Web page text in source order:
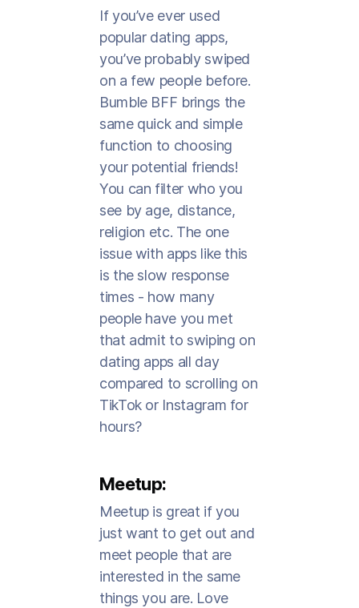
If you’ve ever used
popular dating apps,
you’ve probably swiped
on a few people before.
Bumble BFF brings the
same quick and simple
function to choosing
your potential friends!
You can filter who you
see by age, distance,
religion etc. The one
issue with apps like this
is the slow response
times - how many
people have you met
that admit to swiping on
dating apps all day
compared to scrolling on
TikTok or Instagram for
hours?
Meetup:
Meetup is great if you
just want to get out and
meet people that are
interested in the same
things you are. Love